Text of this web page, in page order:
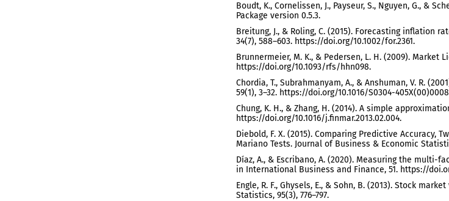
Boudt, K., Cornelissen, J., Payseur, S., Nguyen, G., &
Package version 0.5.3.
Breitung, J., & Roling, C. (2015). Forecasting inflation
34(7), 588–603. https://doi.org/10.1002/for.2361.
Brunnermeier, M. K., & Pedersen, L. H. (2009). Market
https://doi.org/10.1093/rfs/hhn098.
Chordia, T., Subrahmanyam, A., & Anshuman, V. R.
59(1), 3–32. https://doi.org/10.1016/S0304-
Chung, K. H., & Zhang, H. (2014). A simple
https://doi.org/10.1016/j.finmar.2013.02.004.
Diebold, F. X. (2015). Comparing Predictive Accuracy,
Mariano Tests. Journal of Business & Economic
Díaz, A., & Escribano, A. (2020). Measuring the
in International Business and Finance, 51. https://
Engle, R. F., Ghysels, E., & Sohn, B. (2013). Stock
Statistics, 95(3), 776–797.